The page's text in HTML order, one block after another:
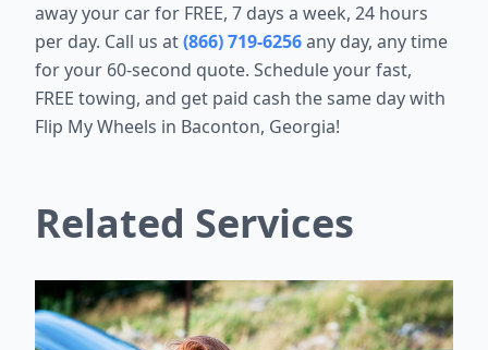
away your car for FREE, 7 days a week, 24 hours
per day. Call us at(866) 719-6256any day, any time
for your 60-second quote. Schedule your fast,
FREE towing, and get paid cash the same day with
Flip My Wheels in Baconton, Georgia!
Related Services